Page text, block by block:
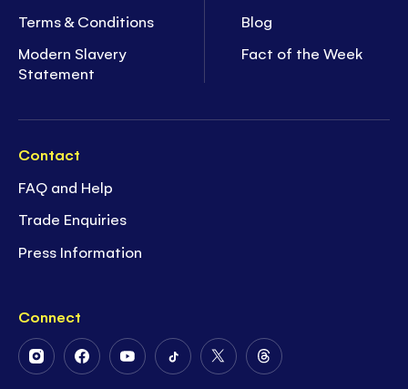
Terms & Conditions
Modern Slavery
Statement
Blog
Fact of the Week
Contact
FAQ and Help
Trade Enquiries
Press Information
Connect
FollowFollowFollowFollowFollowFollow